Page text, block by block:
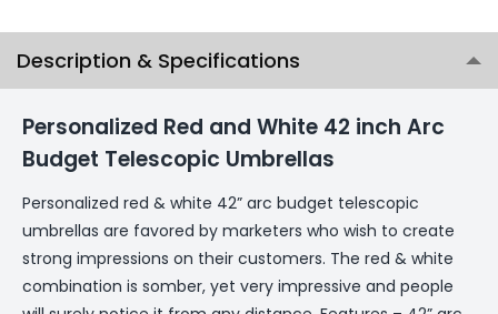
Description & Specifications
Personalized Red and White 42 inch Arc
Budget Telescopic Umbrellas
Personalized red & white 42” arc budget telescopic
umbrellas are favored by marketers who wish to create
strong impressions on their customers. The red & white
combination is somber, yet very impressive and people